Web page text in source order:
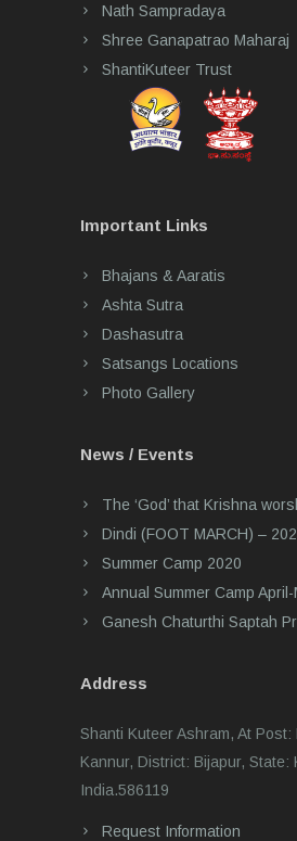
Nath Sampradaya
Shree Ganapatrao Maharaj
ShantiKuteer Trust
Important Links
Bhajans & Aaratis
Ashta Sutra
Dashasutra
Satsangs Locations
Photo Gallery
News / Events
The ‘God’ that Krishna
Dindi (FOOT MARCH) –
Summer Camp 2020
Annual Summer Camp
Ganesh Chaturthi Saptah
Address
Shanti Kuteer Ashram, At Post:
Kannur, District: Bijapur, State:
India.586119
Request Information